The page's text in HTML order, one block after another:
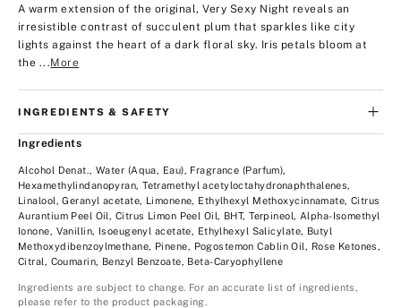
A warm extension of the original, Very Sexy Night reveals an
irresistible contrast of succulent plum that sparkles like city
lights against the heart of a dark floral sky. Iris petals bloom at
the ...More
INGREDIENTS & SAFETY
Ingredients
Alcohol Denat., Water (Aqua, Eau), Fragrance (Parfum),
Hexamethylindanopyran, Tetramethyl acetyloctahydronaphthalenes,
Linalool, Geranyl acetate, Limonene, Ethylhexyl Methoxycinnamate, Citrus
Aurantium Peel Oil, Citrus Limon Peel Oil, BHT, Terpineol, Alpha-Isomethyl
Ionone, Vanillin, Isoeugenyl acetate, Ethylhexyl Salicylate, Butyl
Methoxydibenzoylmethane, Pinene, Pogostemon Cablin Oil, Rose Ketones,
Citral, Coumarin, Benzyl Benzoate, Beta-Caryophyllene
Ingredients are subject to change. For an accurate list of ingredients,
please refer to the product packaging.